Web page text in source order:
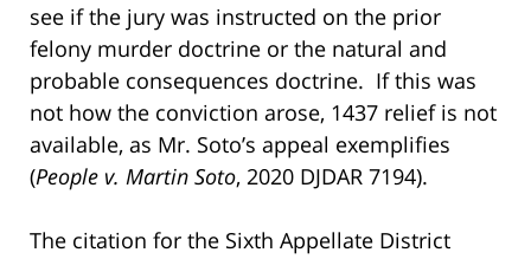
see if the jury was instructed on the prior
felony murder doctrine or the natural and
probable consequences doctrine. If this was
not how the conviction arose, 1437 relief is not
available, as Mr. Soto’s appeal exemplifies
(People v. Martin Soto, 2020 DJDAR 7194).
The citation for the Sixth Appellate District